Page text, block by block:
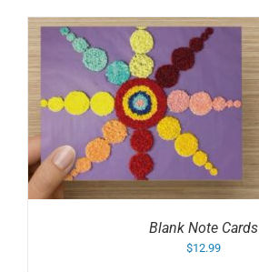
Blank Note Cards
$12.99